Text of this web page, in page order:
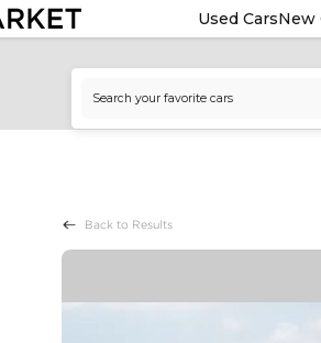
Used CarsNew
Back to Results